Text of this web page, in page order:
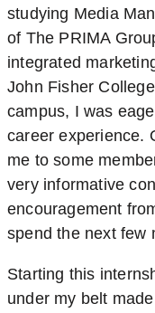
studying Media
of The PRIMA
integrated
John Fisher
campus, I was
career experience.
me to some
very informative
encouragement
spend the next few
Starting this
under my belt